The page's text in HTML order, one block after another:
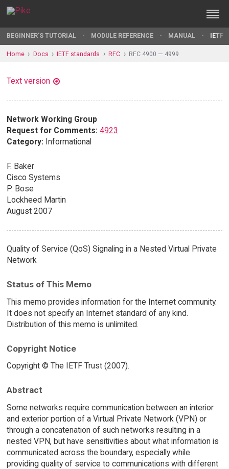
BEGINNER'S TUTORIAL MODULE REFERENCE MANUAL IETF
Home Docs IETF standards RFC RFC 4900 — 4999
Text version
Network Working Group
Request for Comments: 4923
Category: Informational
F. Baker
Cisco Systems
P. Bose
Lockheed Martin
August 2007
Quality of Service (QoS) Signaling in a Nested Virtual Private
Network
Status of This Memo
This memo provides information for the Internet community.
It does not specify an Internet standard of any kind.
Distribution of this memo is unlimited.
Copyright Notice
Copyright © The IETF Trust (2007).
Abstract
Some networks require communication between an interior
and exterior portion of a Virtual Private Network (VPN) or
through a concatenation of such networks resulting in a
nested VPN, but have sensitivities about what information is
communicated across the boundary, especially while
providing quality of service to communications with different